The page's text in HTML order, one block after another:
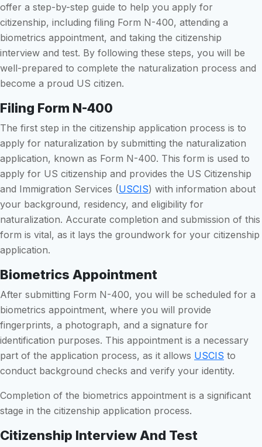
offer a step-by-step guide to help you apply for
citizenship, including filing Form N-400, attending a
biometrics appointment, and taking the citizenship
interview and test. By following these steps, you will be
well-prepared to complete the naturalization process and
become a proud US citizen.
Filing Form N-400
The first step in the citizenship application process is to
apply for naturalization by submitting the naturalization
application, known as Form N-400. This form is used to
apply for US citizenship and provides the US Citizenship
and Immigration Services (USCIS) with information about
your background, residency, and eligibility for
naturalization. Accurate completion and submission of this
form is vital, as it lays the groundwork for your citizenship
application.
Biometrics Appointment
After submitting Form N-400, you will be scheduled for a
biometrics appointment, where you will provide
fingerprints, a photograph, and a signature for
identification purposes. This appointment is a necessary
part of the application process, as it allows USCIS to
conduct background checks and verify your identity.
Completion of the biometrics appointment is a significant
stage in the citizenship application process.
Citizenship Interview And Test